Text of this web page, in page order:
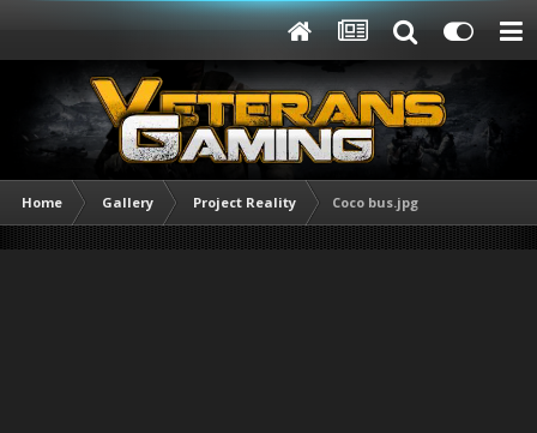
Home Gallery Project Reality Coco bus.jpg